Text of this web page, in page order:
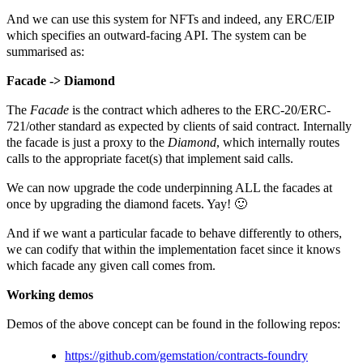
And we can use this system for NFTs and indeed, any ERC/EIP
which specifies an outward-facing API. The system can be
summarised as:
Facade -> Diamond
The Facade is the contract which adheres to the ERC-20/ERC-
721/other standard as expected by clients of said contract. Internally
the facade is just a proxy to the Diamond, which internally routes
calls to the appropriate facet(s) that implement said calls.
We can now upgrade the code underpinning ALL the facades at
once by upgrading the diamond facets. Yay! 🙂
And if we want a particular facade to behave differently to others,
we can codify that within the implementation facet since it knows
which facade any given call comes from.
Working demos
Demos of the above concept can be found in the following repos:
https://github.com/gemstation/contracts-foundry